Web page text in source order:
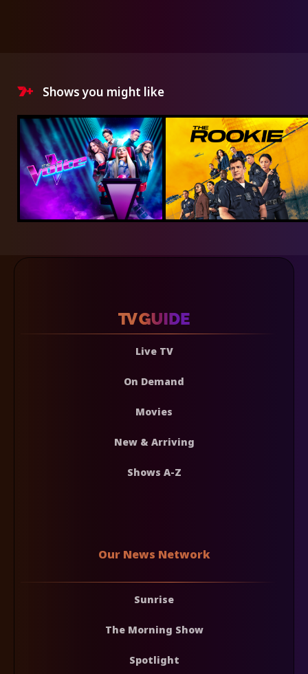
Shows you might like
Live TV
On Demand
Movies
New & Arriving
Shows A-Z
Our News Network
Sunrise
The Morning Show
Spotlight